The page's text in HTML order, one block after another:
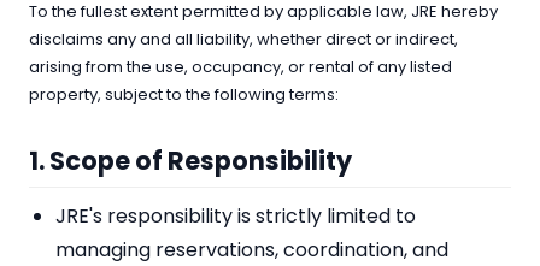
To the fullest extent permitted by applicable law, JRE hereby
disclaims any and all liability, whether direct or indirect,
arising from the use, occupancy, or rental of any listed
property, subject to the following terms:
1. Scope of Responsibility
JRE's responsibility is strictly limited to
managing reservations, coordination, and